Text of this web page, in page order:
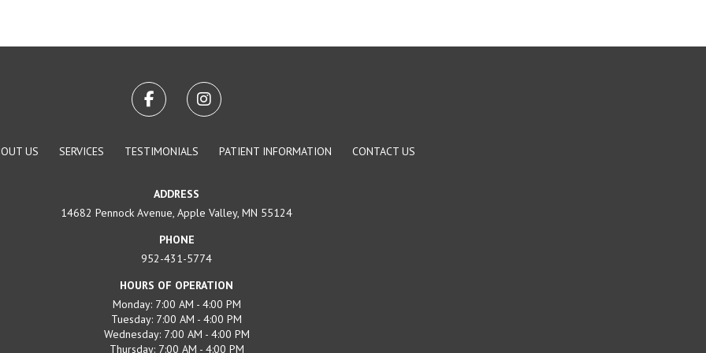
US SERVICES TESTIMONIALS PATIENT INFORMATION CONTACT US
ADDRESS
14682 Pennock Avenue, Apple Valley, MN 55124
PHONE
952-431-5774
HOURS OF OPERATION
Monday: 7:00 AM - 4:00 PM
Tuesday: 7:00 AM - 4:00 PM
Wednesday: 7:00 AM - 4:00 PM
Thursday: 7:00 AM - 4:00 PM